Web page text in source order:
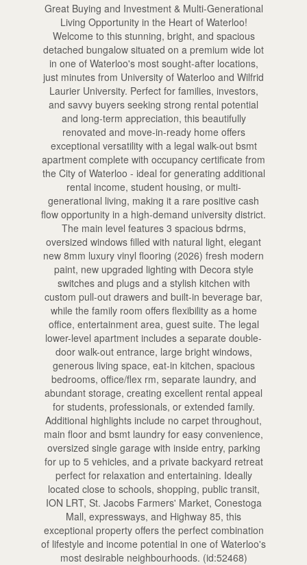
Great Buying and Investment & Multi-Generational
Living Opportunity in the Heart of Waterloo!
Welcome to this stunning, bright, and spacious
detached bungalow situated on a premium wide lot
in one of Waterloo's most sought-after locations,
just minutes from University of Waterloo and Wilfrid
Laurier University. Perfect for families, investors,
and savvy buyers seeking strong rental potential
and long-term appreciation, this beautifully
renovated and move-in-ready home offers
exceptional versatility with a legal walk-out bsmt
apartment complete with occupancy certificate from
the City of Waterloo - ideal for generating additional
rental income, student housing, or multi-
generational living, making it a rare positive cash
flow opportunity in a high-demand university district.
The main level features 3 spacious bdrms,
oversized windows filled with natural light, elegant
new 8mm luxury vinyl flooring (2026) fresh modern
paint, new upgraded lighting with Decora style
switches and plugs and a stylish kitchen with
custom pull-out drawers and built-in beverage bar,
while the family room offers flexibility as a home
office, entertainment area, guest suite. The legal
lower-level apartment includes a separate double-
door walk-out entrance, large bright windows,
generous living space, eat-in kitchen, spacious
bedrooms, office/flex rm, separate laundry, and
abundant storage, creating excellent rental appeal
for students, professionals, or extended family.
Additional highlights include no carpet throughout,
main floor and bsmt laundry for easy convenience,
oversized single garage with inside entry, parking
for up to 5 vehicles, and a private backyard retreat
perfect for relaxation and entertaining. Ideally
located close to schools, shopping, public transit,
ION LRT, St. Jacobs Farmers' Market, Conestoga
Mall, expressways, and Highway 85, this
exceptional property offers the perfect combination
of lifestyle and income potential in one of Waterloo's
most desirable neighbourhoods. (id:52468)